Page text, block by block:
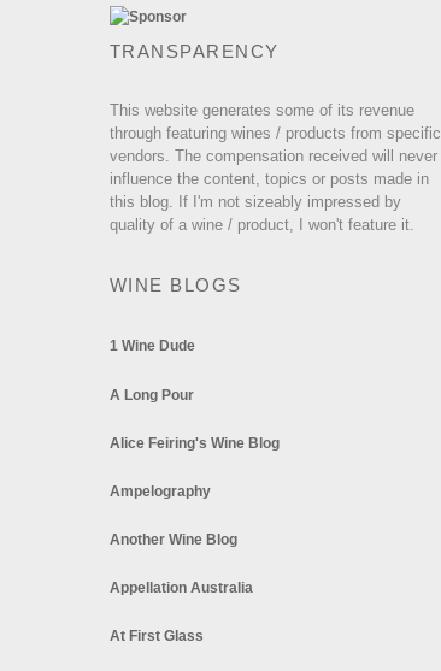
TRANSPARENCY
This website generates some of its revenue
through featuring wines / products from specific
vendors. The compensation received will never
influence the content, topics or posts made in
this blog. If I'm not sizeably impressed by
quality of a wine / product, I won't feature it.
WINE BLOGS
1 Wine Dude
A Long Pour
Alice Feiring's Wine Blog
Ampelography
Another Wine Blog
Appellation Australia
At First Glass